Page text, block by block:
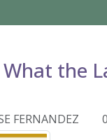
the
FERNANDEZ